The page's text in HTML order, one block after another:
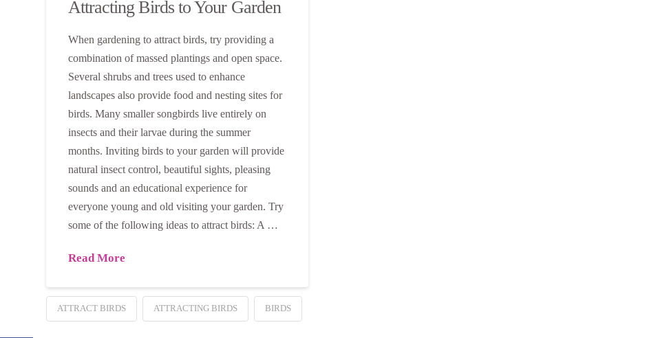
Attracting Birds to Your Garden
When gardening to attract birds, try providing a
combination of massed plantings and open space.
Several shrubs and trees used to enhance
landscapes also provide food and nesting sites for
birds. Many smaller songbirds live entirely on
insects and their larvae during the summer
months. Inviting birds to your garden will provide
natural insect control, beautiful sights, pleasing
sounds and an educational experience for
everyone young and old visiting your garden. Try
some of the following ideas to attract birds: A …
Read More
ATTRACT BIRDS ATTRACTING BIRDS BIRDS